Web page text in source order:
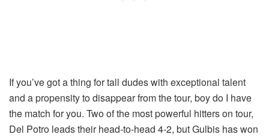
If you’ve got a thing for tall dudes with exceptional talent
and a propensity to disappear from the tour, boy do I have
the match for you. Two of the most powerful hitters on tour,
Del Potro leads their head-to-head 4-2, but Gulbis has won